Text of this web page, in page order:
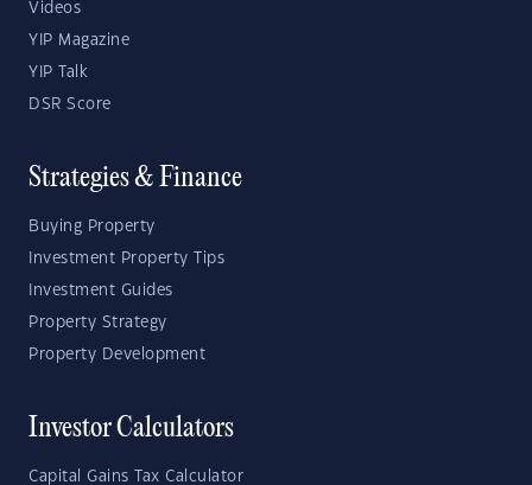
Videos
YIP Magazine
YIP Talk
DSR Score
Strategies & Finance
Buying Property
Investment Property Tips
Investment Guides
Property Strategy
Property Development
Investor Calculators
Capital Gains Tax Calculator